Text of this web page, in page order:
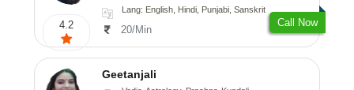
4.2
Lang: English, Hindi, Punjabi, Sanskrit
20/Min
Call Now
Geetanjali